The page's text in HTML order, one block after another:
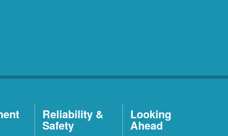
Reliability &
Safety
Looking
Ahead